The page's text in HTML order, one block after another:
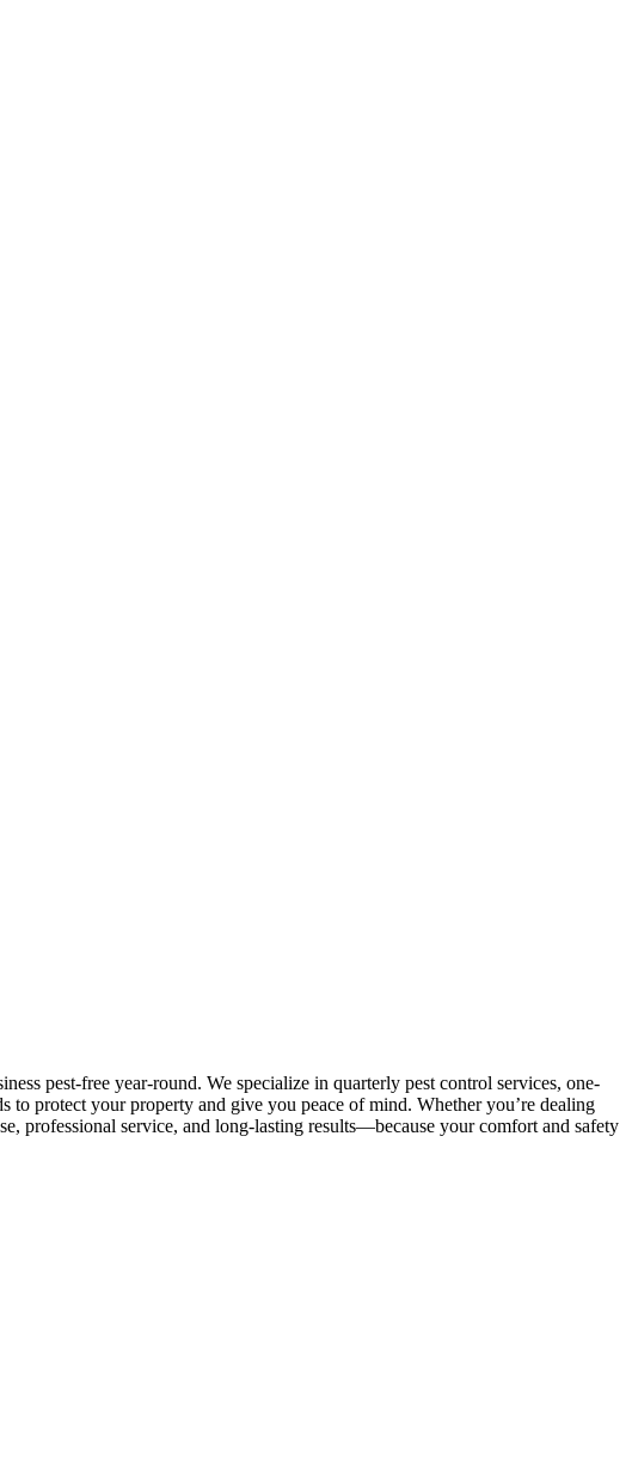
pest-free year-round. We specialize in quarterly pest control services, one-
to protect your property and give you peace of mind. Whether you’re dealing
professional service, and long-lasting results—because your comfort and safety